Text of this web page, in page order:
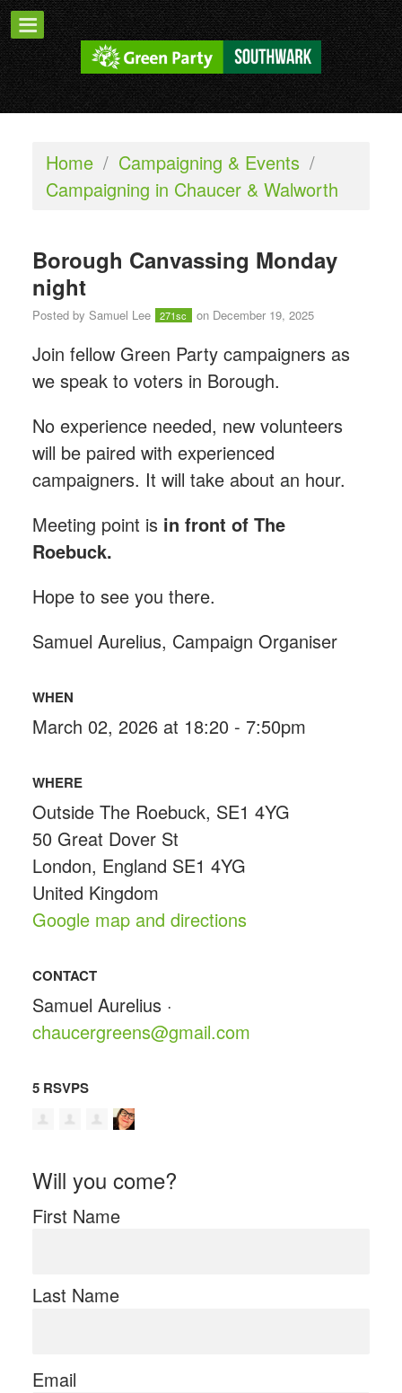
Home / Campaigning & Events /
Campaigning in Chaucer & Walworth
Borough Canvassing Monday
night
Posted by Samuel Lee 271sc on December 19, 2025
Join fellow Green Party campaigners as
we speak to voters in Borough.
No experience needed, new volunteers
will be paired with experienced
campaigners. It will take about an hour.
Meeting point is in front of The
Roebuck.
Hope to see you there.
Samuel Aurelius, Campaign Organiser
WHEN
March 02, 2026 at 18:20 - 7:50pm
WHERE
Outside The Roebuck, SE1 4YG
50 Great Dover St
London, England SE1 4YG
United Kingdom
Google map and directions
CONTACT
Samuel Aurelius ·
chaucergreens@gmail.com
5 RSVPS
Will you come?
First Name
Last Name
Email